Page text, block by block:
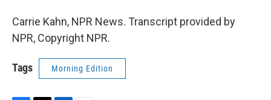
Carrie Kahn, NPR News. Transcript provided by
NPR, Copyright NPR.
Tags Morning Edition